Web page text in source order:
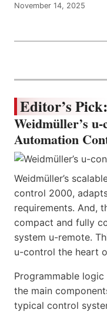
November 14, 2025
Editor’s
Weidmüller’s
Automation
Weidmüller’s
control 2000,
requirements. And,
compact and fully
system u-remote.
u-control the heart
Programmable
the main
typical control